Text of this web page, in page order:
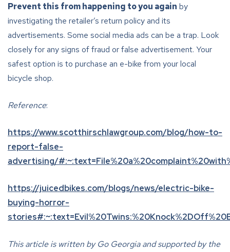
Prevent this from happening to you again by
investigating the retailer’s return policy and its
advertisements. Some social media ads can be a trap. Look
closely for any signs of fraud or false advertisement. Your
safest option is to purchase an e-bike from your local
bicycle shop.
Reference:
https://www.scotthirschlawgroup.com/blog/how-to-
report-false-
advertising/
https://juicedbikes.com/blogs/news/electric-bike-
buying-horror-
This article is written by Go Georgia and supported by the